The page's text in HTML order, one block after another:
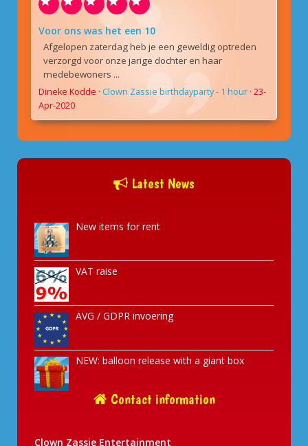
Voor ons was het een 10
Afgelopen zaterdag heb je een geweldig optreden
verzorgd voor onze jarige dochter en haar
medebewoners ...
Dineke Kodde · Clown Zassie birthdayparty - 1 hour · 23-
Apr-2020
Latest News
New items for rent
VAT raise
AVG / GDPR invoering
NEW: balloon release with a giant box
Contact information
Clown Zassie Entertainment